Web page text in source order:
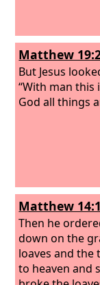
Matthew
But Jesus
“With man
God all things
Matthew
Then he
down on the
loaves and the
to heaven and